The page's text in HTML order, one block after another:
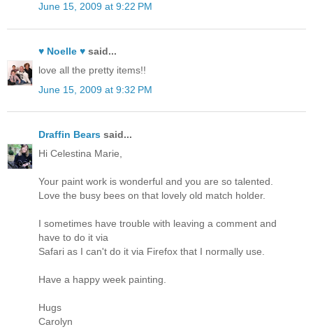
June 15, 2009 at 9:22 PM
♥ Noelle ♥ said...
love all the pretty items!!
June 15, 2009 at 9:32 PM
Draffin Bears said...
Hi Celestina Marie,
Your paint work is wonderful and you are so talented.
Love the busy bees on that lovely old match holder.
I sometimes have trouble with leaving a comment and
have to do it via
Safari as I can't do it via Firefox that I normally use.
Have a happy week painting.
Hugs
Carolyn